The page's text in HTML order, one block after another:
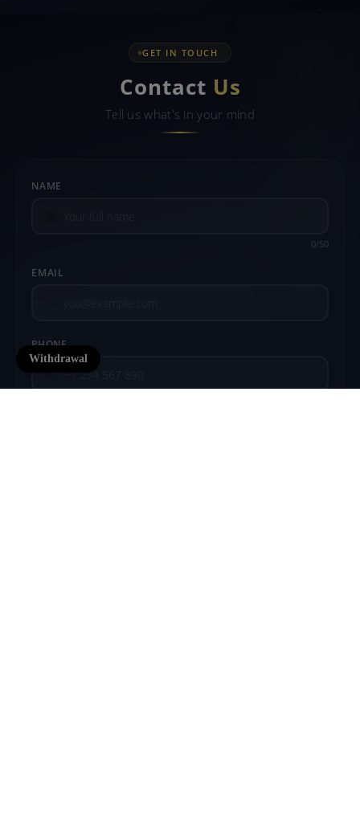
GET IN TOUCH
Contact Us
Tell us what's in your mind
NAME
0/50
EMAIL
PHONE
📞
Withdrawal